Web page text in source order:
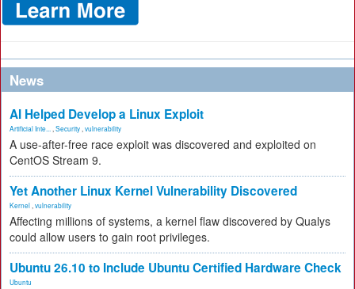
News
AI Helped Develop a Linux Exploit
Artificial Inte... Security vulnerability
A use-after-free race exploit was discovered and exploited on
CentOS Stream 9.
Yet Another Linux Kernel Vulnerability Discovered
Kernel vulnerability
Affecting millions of systems, a kernel flaw discovered by Qualys
could allow users to gain root privileges.
Ubuntu 26.10 to Include Ubuntu Certified Hardware Check
Ubuntu